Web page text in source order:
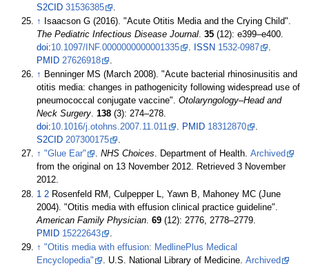
S2CID 31536385
↑
Isaacson G (2016). "Acute Otitis Media and the Crying Child".
The Pediatric Infectious Disease Journal.35 (12):e399–e400.
doi:10.1097/INF.0000000000001335 . ISSN 1532-0987
.
PMID 27626918
.
↑ Benninger MS (March 2008). "Acute bacterial rhinosinusitis and
otitis media: changes in pathogenicity following widespread use of
pneumococcal conjugate vaccine".Otolaryngology–Head and
Neck Surgery.138 (3):274–278.
doi:10.1016/j.otohns.2007.11.011 . PMID 18312870
.
S2CID 207300175
.
↑ "Glue Ear" .NHS Choices. Department of Health.Archived
from the original on 13 November 2012. Retrieved3 November
2012.
1 2 Rosenfeld RM, Culpepper L, Yawn B, Mahoney MC (June
2004). "Otitis media with effusion clinical practice guideline".
American Family Physician .69 (12): 2776, 2778–2779.
PMID 15222643
↑ "Otitis media with effusion: MedlinePlus Medical
Encyclopedia"
. U.S. National Library of Medicine.Archived